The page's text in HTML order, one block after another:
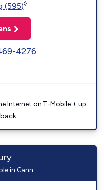
(595)◊
4276
Internet on T-Mobile + up
in Gann